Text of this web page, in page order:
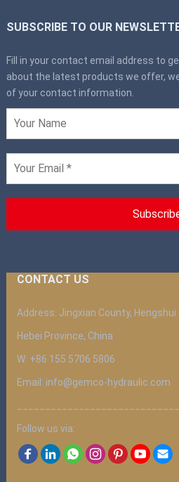
SUBSCRIBE TO OUR
Fill in your contact email address to
about the latest products we offer,
of your contact information.
CONTACT US
Address: Jingxian County, Hengshui
Hebei Province, China
W: +86 155 5706 5806
Email: info@gemco-hydraulic.com
Follow us via: